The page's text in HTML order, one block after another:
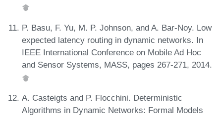
P. Basu, F. Yu, M. P. Johnson, and A. Bar-Noy. Low
expected latency routing in dynamic networks. In
IEEE International Conference on Mobile Ad Hoc
and Sensor Systems, MASS, pages 267-271, 2014.
A. Casteigts and P. Flocchini. Deterministic
Algorithms in Dynamic Networks: Formal Models